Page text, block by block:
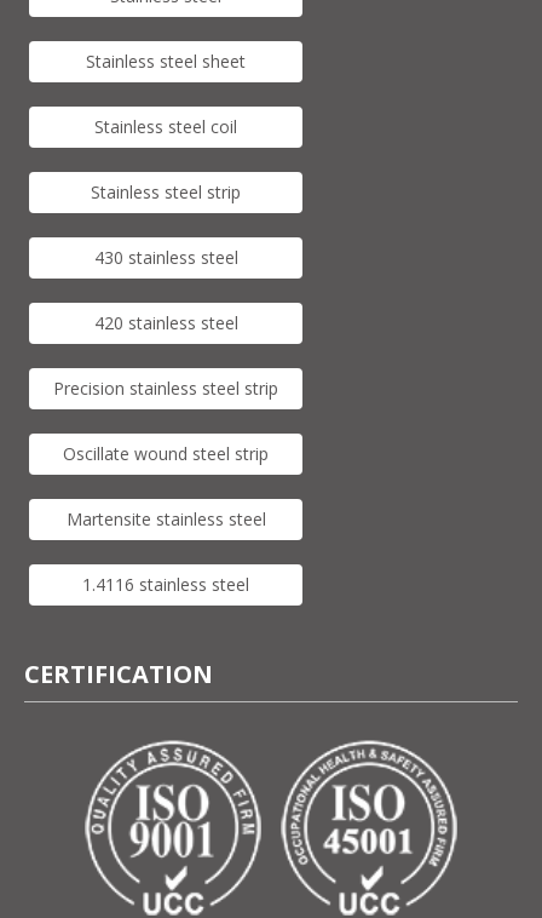
Stainless steel sheet
Stainless steel coil
Stainless steel strip
430 stainless steel
420 stainless steel
Precision stainless steel strip
Oscillate wound steel strip
Martensite stainless steel
1.4116 stainless steel
CERTIFICATION